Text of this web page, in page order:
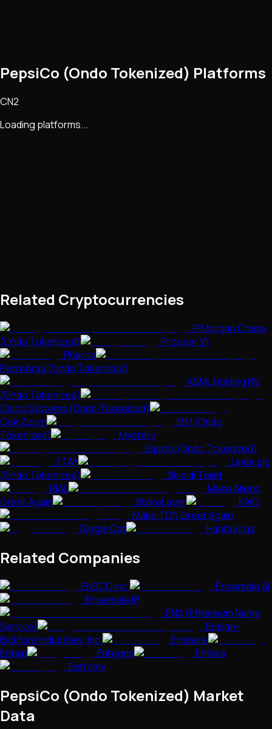
PepsiCo (Ondo Tokenized) Platforms
CN2
Loading platforms...
Related Cryptocurrencies
JPMorgan Chase
(Ondo Tokenized)
Prosper V1
Pharos
Petrobras (Ondo Tokenized)
ASML Holding NV
(Ondo Tokenized)
Cisco Systems (Ondo Tokenized)
CoinZoom
IBM (Ondo
Tokenized)
Mystery
Equinix (Ondo Tokenized)
STAY
Linde plc
(Ondo Tokenized)
Skibidi Toilet
RIAL
Make Aliens
Great Again
StakeLayer
KAIO
Make TON Great Again
Giggle Cat
HantaVirus
Related Companies
ENSCO Inc.
Ensemble AI
Ensemble IP
ENS (Ethereum Name
Service)
Ensign-
Bickford Industries, Inc.
Ensnare
Entain
Entegris
Entera
Entromy
PepsiCo (Ondo Tokenized) Market
Data